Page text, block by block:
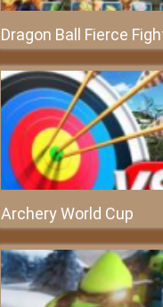
Archery World Cup